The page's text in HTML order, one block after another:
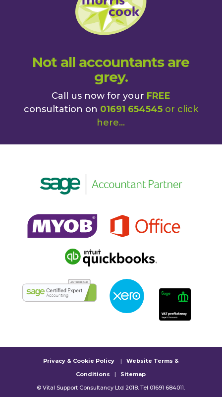
Not all accountants are
grey.
Call us now for your FREE
consultation on 01691 654545or click
here...
Privacy & Cookie Policy| Website Terms &
Conditions
| Sitemap
© Vital Support Consultancy Ltd 2018. Tel 01691 684011.